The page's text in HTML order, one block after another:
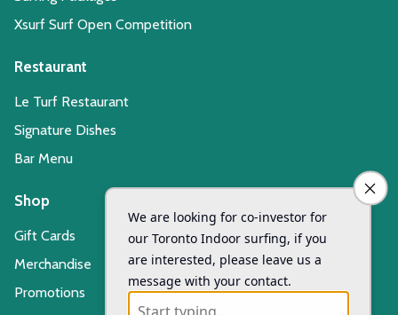
Xsurf Surf Open Competition
Restaurant
Le Turf Restaurant
Signature Dishes
Bar Menu
Shop
Gift Cards
Merchandise
Promotions